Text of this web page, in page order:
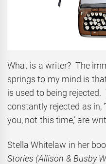
What is a writer? The
springs to my mind is
is used to being
constantly rejected as in,
you, not this time,’ are
Stella Whitelaw in her
Stories (Allison & Busby